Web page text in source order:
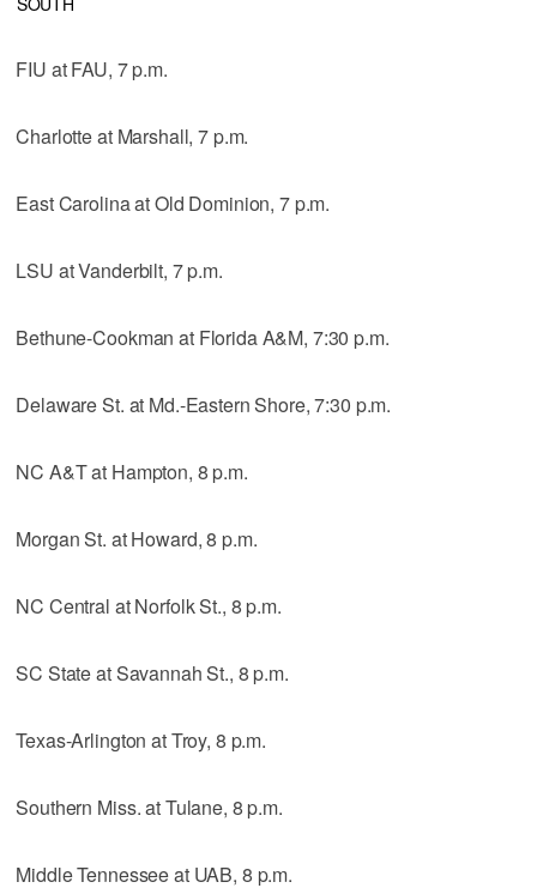
FIU at FAU, 7 p.m.
Charlotte at Marshall, 7 p.m.
East Carolina at Old Dominion, 7 p.m.
LSU at Vanderbilt, 7 p.m.
Bethune-Cookman at Florida A&M, 7:30 p.m.
Delaware St. at Md.-Eastern Shore, 7:30 p.m.
NC A&T at Hampton, 8 p.m.
Morgan St. at Howard, 8 p.m.
NC Central at Norfolk St., 8 p.m.
SC State at Savannah St., 8 p.m.
Texas-Arlington at Troy, 8 p.m.
Southern Miss. at Tulane, 8 p.m.
Middle Tennessee at UAB, 8 p.m.